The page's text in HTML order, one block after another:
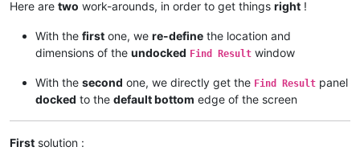
Here are two work-arounds, in order to get things right !
With the first one, we re-define the location and
dimensions of the undocked Find Result window
With the second one, we directly get the Find Result panel
docked to the default bottom edge of the screen
First solution :